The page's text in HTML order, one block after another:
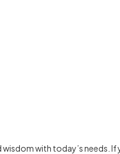
with today’s needs. If